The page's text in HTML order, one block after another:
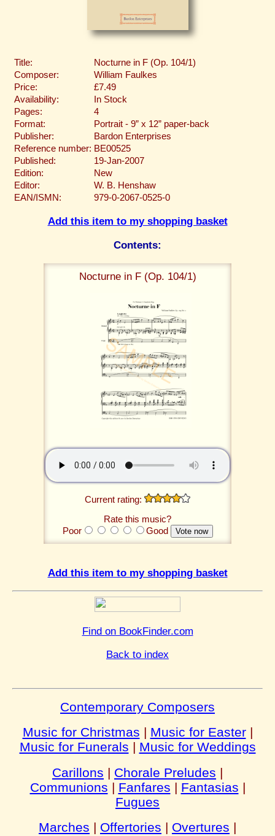
Title:
Nocturne in F (Op. 104/1)
Composer:
William Faulkes
Price:
£7.49
Availability:
In Stock
Pages:
4
Format:
Portrait - 9” x 12” paper-back
Publisher:
Bardon Enterprises
Reference number: BE00525
Published:
19-Jan-2007
Edition:
New
Editor:
W. B. Henshaw
EAN/ISMN:
979-0-2067-0525-0
Add this item to my shopping basket
Contents:
Nocturne in F (Op. 104/1)
Current rating:
Rate this music?
Poor
Good
Add this item to my shopping basket
Find on BookFinder.com
Back to index
Contemporary Composers
Music for Christmas | Music for Easter|
Music for Funerals | Music for Weddings
Carillons | Chorale Preludes |
Communions | Fanfares | Fantasias |
Fugues
Marches | Offertories | Overtures |